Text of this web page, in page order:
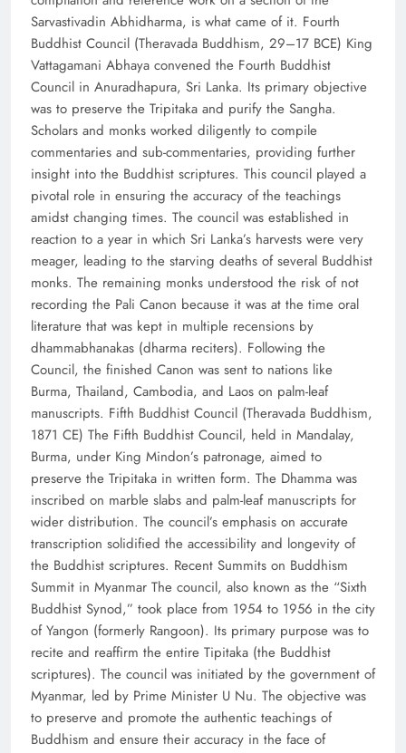
Sarvastivadin Abhidharma, is what came of it. Fourth
Buddhist Council (Theravada Buddhism, 29–17 BCE) King
Vattagamani Abhaya convened the Fourth Buddhist
Council in Anuradhapura, Sri Lanka. Its primary objective
was to preserve the Tripitaka and purify the Sangha.
Scholars and monks worked diligently to compile
commentaries and sub-commentaries, providing further
insight into the Buddhist scriptures. This council played a
pivotal role in ensuring the accuracy of the teachings
amidst changing times. The council was established in
reaction to a year in which Sri Lanka’s harvests were very
meager, leading to the starving deaths of several Buddhist
monks. The remaining monks understood the risk of not
recording the Pali Canon because it was at the time oral
literature that was kept in multiple recensions by
dhammabhanakas (dharma reciters). Following the
Council, the finished Canon was sent to nations like
Burma, Thailand, Cambodia, and Laos on palm-leaf
manuscripts. Fifth Buddhist Council (Theravada Buddhism,
1871 CE) The Fifth Buddhist Council, held in Mandalay,
Burma, under King Mindon’s patronage, aimed to
preserve the Tripitaka in written form. The Dhamma was
inscribed on marble slabs and palm-leaf manuscripts for
wider distribution. The council’s emphasis on accurate
transcription solidified the accessibility and longevity of
the Buddhist scriptures. Recent Summits on Buddhism
Summit in Myanmar The council, also known as the “Sixth
Buddhist Synod,” took place from 1954 to 1956 in the city
of Yangon (formerly Rangoon). Its primary purpose was to
recite and reaffirm the entire Tipitaka (the Buddhist
scriptures). The council was initiated by the government of
Myanmar, led by Prime Minister U Nu. The objective was
to preserve and promote the authentic teachings of
Buddhism and ensure their accuracy in the face of